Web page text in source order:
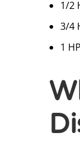
1/2
3/4
1